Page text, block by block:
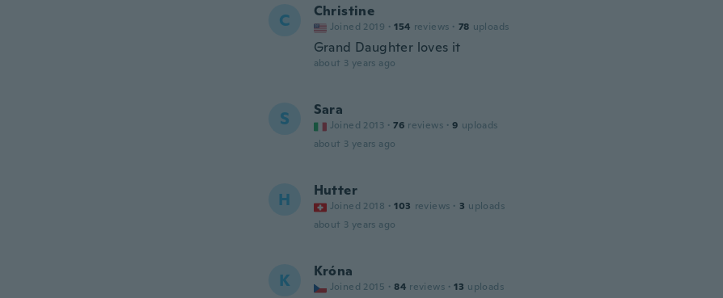
C Christine
Joined 2019 · 154 reviews · 78 uploads
Grand Daughter loves it
about 3 years ago
S Sara
Joined 2013 · 76 reviews · 9 uploads
about 3 years ago
H Hutter
Joined 2018 · 103 reviews · 3 uploads
about 3 years ago
K Króna
Joined 2015 · 84 reviews · 13 uploads